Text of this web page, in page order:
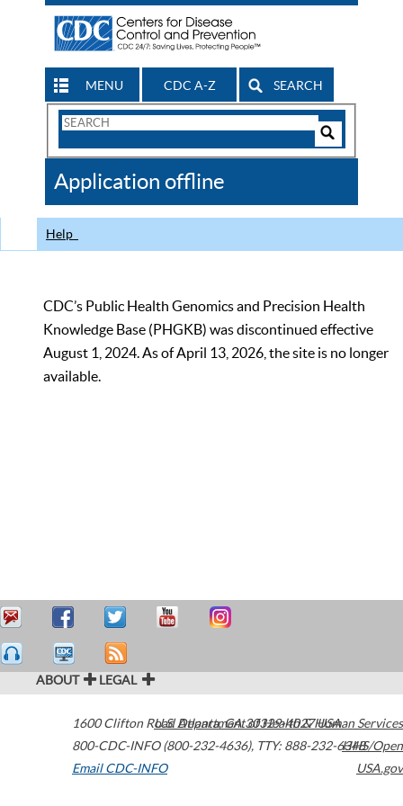
MENU CDC A-Z SEARCH
Search
CDC
Application offline
Help
CDC’s Public Health Genomics and Precision Health
Knowledge Base (PHGKB) was discontinued effective
August 1, 2024. As of April 13, 2026, the site is no longer
available.
ABOUT LEGAL
1600 Clifton Road Atlanta,GA30329-4027USA
800-CDC-INFO (800-232-4636), TTY: 888-232-6348
Email CDC-INFO
U.S. Department of Health & Human Services
HHS/Open
USA.gov